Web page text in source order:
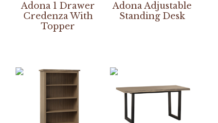
Adona 1 Drawer
Credenza With
Topper
Adona Adjustable
Standing Desk